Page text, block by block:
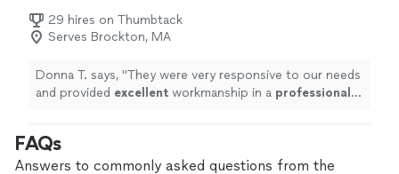
29 hires on Thumbtack
Serves Brockton, MA
Donna T. says, "They were very responsive to our needs
and provided excellent workmanship in a professional
FAQs
Answers to commonly asked questions from the